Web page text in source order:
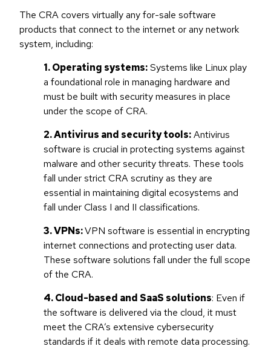
The CRA covers virtually any for-sale software
products that connect to the internet or any network
system, including:
1. Operating systems:Systems like Linux play
a foundational role in managing hardware and
must be built with security measures in place
under the scope of CRA.
2. Antivirus and security tools:Antivirus
software is crucial in protecting systems against
malware and other security threats. These tools
fall under strict CRA scrutiny as they are
essential in maintaining digital ecosystems and
fall under Class I and II classifications.
3. VPNs:VPN software is essential in encrypting
internet connections and protecting user data.
These software solutions fall under the full scope
of the CRA.
4. Cloud-based and SaaS solutions: Even if
the software is delivered via the cloud, it must
meet the CRA’s extensive cybersecurity
standards if it deals with remote data processing.